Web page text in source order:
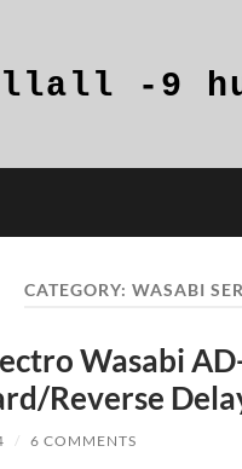
humans
CATEGORY:WASABI
Wasabi
Reverse
/ 6 COMMENTS